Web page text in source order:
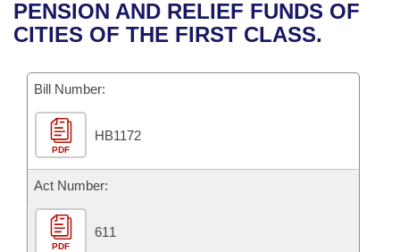
Bills in House Committees
Bills in Joint Committees
Meetings Of The Whole/Business Meetings
Recent Activities
Personalized Bill Tracking
Bills Returned from Committee
Bill Conflicts Report
Senate
House Budget
Senate Budget
House Roll Call
Uncodified Historic Legislation
Governor's Veto List
Search Center
PENSION AND RELIEF FUNDS OF
CITIES OF THE FIRST CLASS.
Bill Number:
PDF
HB1172
Act Number:
PDF
611